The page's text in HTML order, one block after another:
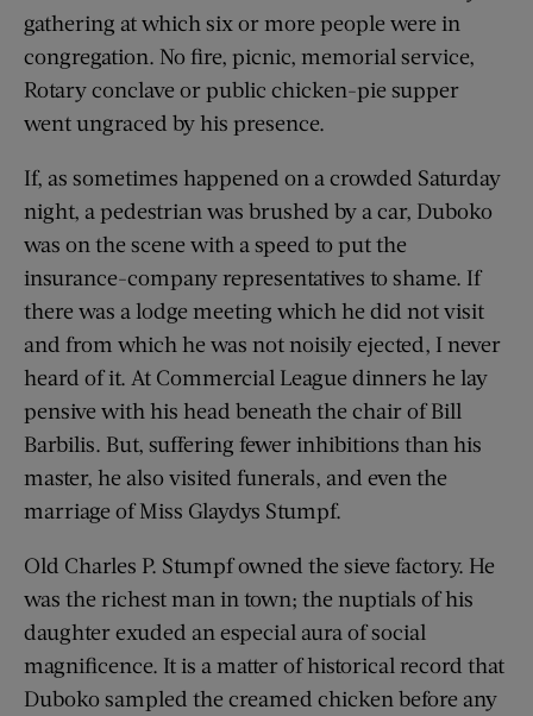
gathering at which six or more people were in
congregation. No fire, picnic, memorial service,
Rotary conclave or public chicken-pie supper
went ungraced by his presence.
If, as sometimes happened on a crowded Saturday
night, a pedestrian was brushed by a car, Duboko
was on the scene with a speed to put the
insurance-company representatives to shame. If
there was a lodge meeting which he did not visit
and from which he was not noisily ejected, I never
heard of it. At Commercial League dinners he lay
pensive with his head beneath the chair of Bill
Barbilis. But, suffering fewer inhibitions than his
master, he also visited funerals, and even the
marriage of Miss Glaydys Stumpf.
Old Charles P. Stumpf owned the sieve factory. He
was the richest man in town; the nuptials of his
daughter exuded an especial aura of social
magnificence. It is a matter of historical record that
Duboko sampled the creamed chicken before any